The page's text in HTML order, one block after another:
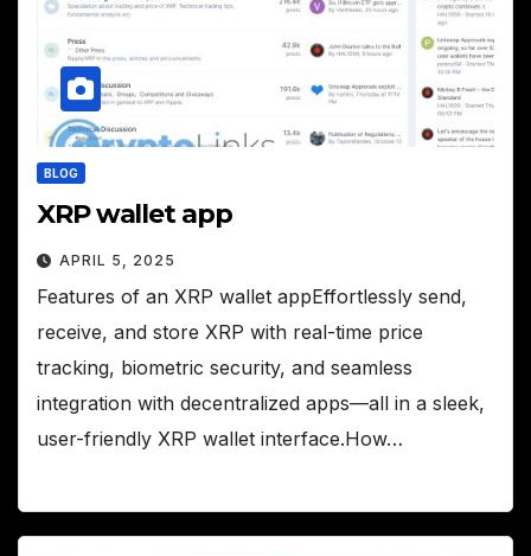
BLOG
XRP wallet app
APRIL 5, 2025
Features of an XRP wallet appEffortlessly send,
receive, and store XRP with real-time price
tracking, biometric security, and seamless
integration with decentralized apps—all in a sleek,
user-friendly XRP wallet interface.How…